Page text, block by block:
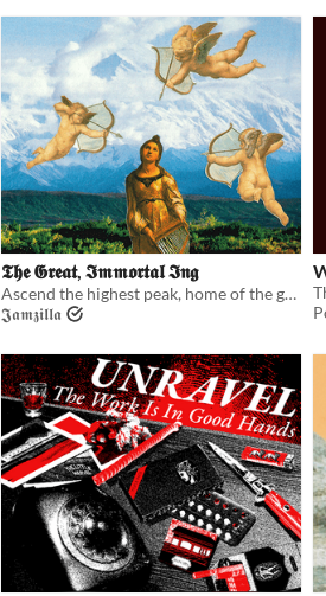
𝕿𝖍𝖊 𝕲𝖗𝖊𝖆𝖙, 𝕴𝖒𝖒𝖔𝖗𝖙𝖆𝖑 𝕴𝖓𝖌
Ascend the highest peak, home of the great, immortal Ing!
𝕵𝖆𝖒𝖟𝖎𝖑𝖑𝖆